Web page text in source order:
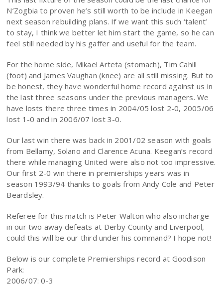
N’Zogbia to proven he’s still worth to be include in Keegan
next season rebuilding plans. If we want this such ‘talent’
to stay, I think we better let him start the game, so he can
feel still needed by his gaffer and useful for the team.
For the home side, Mikael Arteta (stomach), Tim Cahill
(foot) and James Vaughan (knee) are all still missing. But to
be honest, they have wonderful home record against us in
the last three seasons under the previous managers. We
have losts there three times in 2004/05 lost 2-0, 2005/06
lost 1-0 and in 2006/07 lost 3-0.
Our last win there was back in 2001/02 season with goals
from Bellamy, Solano and Clarence Acuna. Keegan’s record
there while managing United were also not too impressive.
Our first 2-0 win there in premierships years was in
season 1993/94 thanks to goals from Andy Cole and Peter
Beardsley.
Referee for this match is Peter Walton who also incharge
in our two away defeats at Derby County and Liverpool,
could this will be our third under his command? I hope not!
Below is our complete Premierships record at Goodison
Park:
2006/07: 0-3